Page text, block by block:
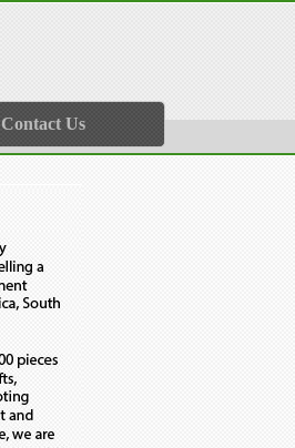
Contact Us